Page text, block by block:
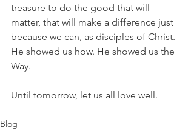
treasure to do the good that will
matter, that will make a difference just
because we can, as disciples of Christ.
He showed us how. He showed us the
Way.
Until tomorrow, let us all love well.
Blog